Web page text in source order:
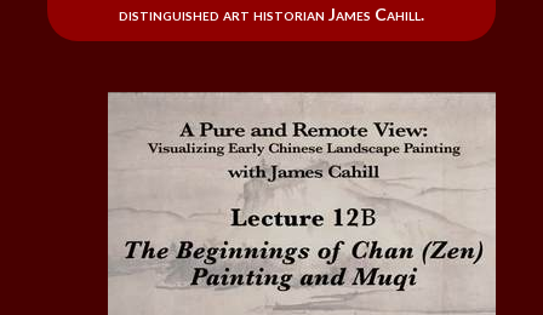
distinguished art historian James Cahill.